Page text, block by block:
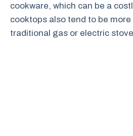
cookware, which can be a
cooktops also tend to be
traditional gas or electric